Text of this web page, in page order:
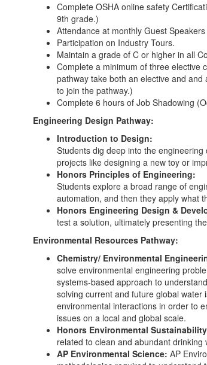
Complete OSHA online safety
9th grade.)
Attendance at monthly Guest
Participation on Industry Tours.
Maintain a grade of C or higher in all
Complete a minimum of three elective
pathway take both an elective and
to join the pathway.)
Complete 6 hours of Job Shadowing
Engineering Design Pathway:
Introduction to Design:
Students dig deep into the
projects like designing a new toy or
Honors Principles of Engineering:
Students explore a broad range of
automation, and then they apply what
Honors Engineering Design &
test a solution, ultimately presenting
Environmental Resources Pathway:
Chemistry/ Environmental
solve environmental engineering
systems-based approach to
solving current and future global
environmental interactions in order to
issues on a local and global scale.
Honors Environmental
related to clean and abundant
AP Environmental Science: AP